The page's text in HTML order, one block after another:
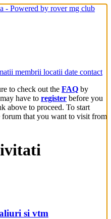
membrii locatii date contact
to check out the FAQ by
have to register before you
above to proceed. To start
forum that you want to visit from
si vtm